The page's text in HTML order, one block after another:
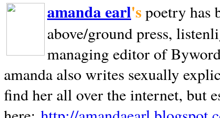
amanda earl'spoetry has
above/ground press,
managing editor of
amanda also writes sexually
find her all over the internet, but